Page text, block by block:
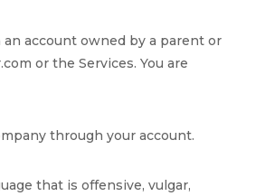
an account owned by a parent or
or the Services. You are
through your account.
that is offensive, vulgar,